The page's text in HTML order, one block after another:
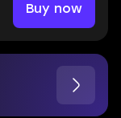
Buy now